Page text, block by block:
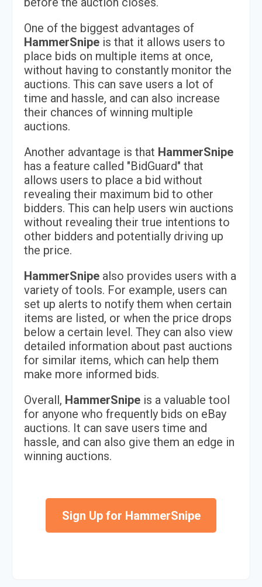
One of the biggest advantages of
HammerSnipe is that it allows users to
place bids on multiple items at once,
without having to constantly monitor the
auctions. This can save users a lot of
time and hassle, and can also increase
their chances of winning multiple
auctions.
Another advantage is that HammerSnipe
has a feature called "BidGuard" that
allows users to place a bid without
revealing their maximum bid to other
bidders. This can help users win auctions
without revealing their true intentions to
other bidders and potentially driving up
the price.
HammerSnipe also provides users with a
variety of tools. For example, users can
set up alerts to notify them when certain
items are listed, or when the price drops
below a certain level. They can also view
detailed information about past auctions
for similar items, which can help them
make more informed bids.
Overall, HammerSnipe is a valuable tool
for anyone who frequently bids on eBay
auctions. It can save users time and
hassle, and can also give them an edge in
winning auctions.
Sign Up for HammerSnipe